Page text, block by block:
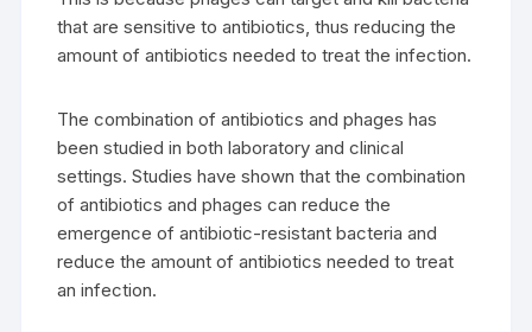
that are sensitive to antibiotics, thus reducing the
amount of antibiotics needed to treat the infection.
The combination of antibiotics and phages has
been studied in both laboratory and clinical
settings. Studies have shown that the combination
of antibiotics and phages can reduce the
emergence of antibiotic-resistant bacteria and
reduce the amount of antibiotics needed to treat
an infection.